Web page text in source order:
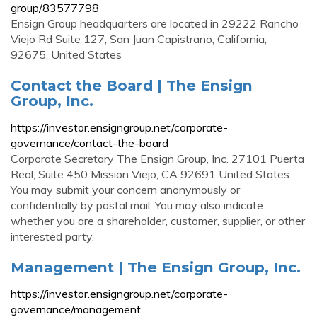
group/83577798
Ensign Group headquarters are located in 29222 Rancho
Viejo Rd Suite 127, San Juan Capistrano, California,
92675, United States
Contact the Board | The Ensign
Group, Inc.
https://investor.ensigngroup.net/corporate-
governance/contact-the-board
Corporate Secretary The Ensign Group, Inc. 27101 Puerta
Real, Suite 450 Mission Viejo, CA 92691 United States
You may submit your concern anonymously or
confidentially by postal mail. You may also indicate
whether you are a shareholder, customer, supplier, or other
interested party.
Management | The Ensign Group, Inc.
https://investor.ensigngroup.net/corporate-
governance/management